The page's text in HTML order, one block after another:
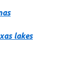
lakes